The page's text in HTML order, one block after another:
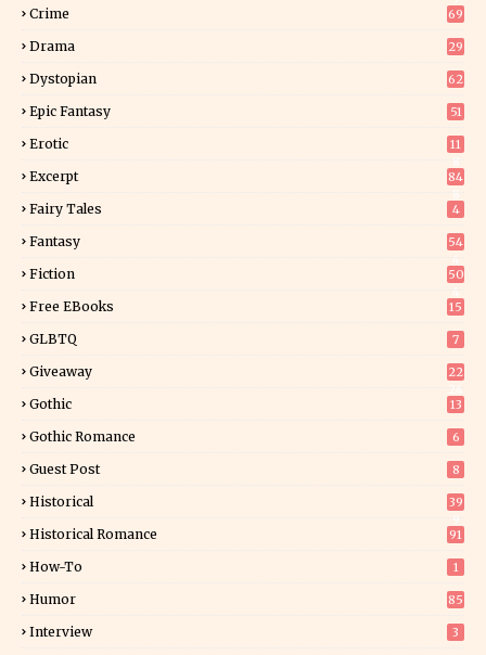
Crime 69
Drama 29
Dystopian 62
Epic Fantasy 51
Erotic
11
Excerpt
84
Fairy Tales 4
Fantasy
54
Fiction
50
Free EBooks 15
GLBTQ 7
Giveaway
22
Gothic 13
Gothic Romance 6
Guest Post 8
Historical
39
Historical Romance 91
How-To 1
Humor 85
Interview 3